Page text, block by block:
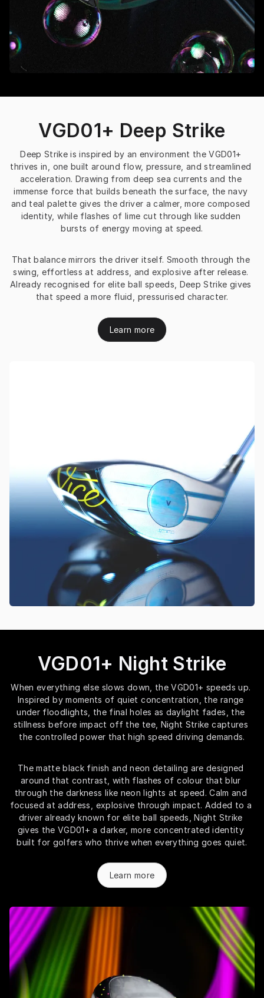
VGD01+ Deep Strike
Deep Strike is inspired by an environment the VGD01+
thrives in, one built around flow, pressure, and streamlined
acceleration. Drawing from deep sea currents and the
immense force that builds beneath the surface, the navy
and teal palette gives the driver a calmer, more composed
identity, while flashes of lime cut through like sudden
bursts of energy moving at speed.
That balance mirrors the driver itself. Smooth through the
swing, effortless at address, and explosive after release.
Already recognised for elite ball speeds, Deep Strike gives
that speed a more fluid, pressurised character.
Learn more
VGD01+ Night Strike
When everything else slows down, the VGD01+ speeds up.
Inspired by moments of quiet concentration, the range
under floodlights, the final holes as daylight fades, the
stillness before impact off the tee, Night Strike captures
the controlled power that high speed driving demands.
The matte black finish and neon detailing are designed
around that contrast, with flashes of colour that blur
through the darkness like neon lights at speed. Calm and
focused at address, explosive through impact. Added to a
driver already known for elite ball speeds, Night Strike
gives the VGD01+ a darker, more concentrated identity
built for golfers who thrive when everything goes quiet.
Learn more